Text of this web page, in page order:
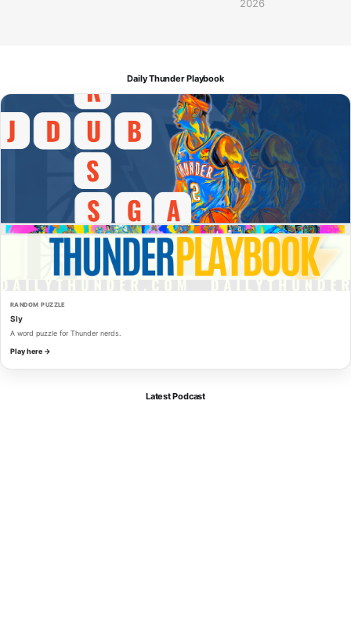
2026
Daily Thunder Playbook
RANDOM PUZZLE
Sly
A word puzzle for Thunder nerds.
Play here →
Latest Podcast